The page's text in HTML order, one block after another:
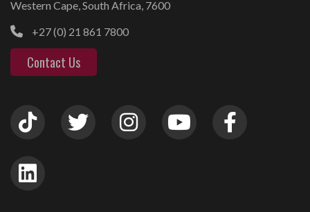
Western Cape, South Africa, 7600
+27 (0) 21 861 7800
Contact Us